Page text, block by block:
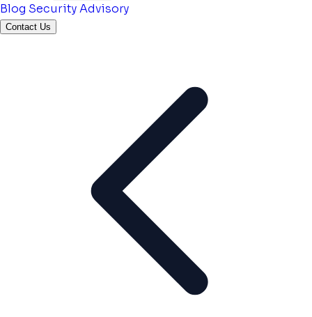
Blog Security Advisory
Contact Us